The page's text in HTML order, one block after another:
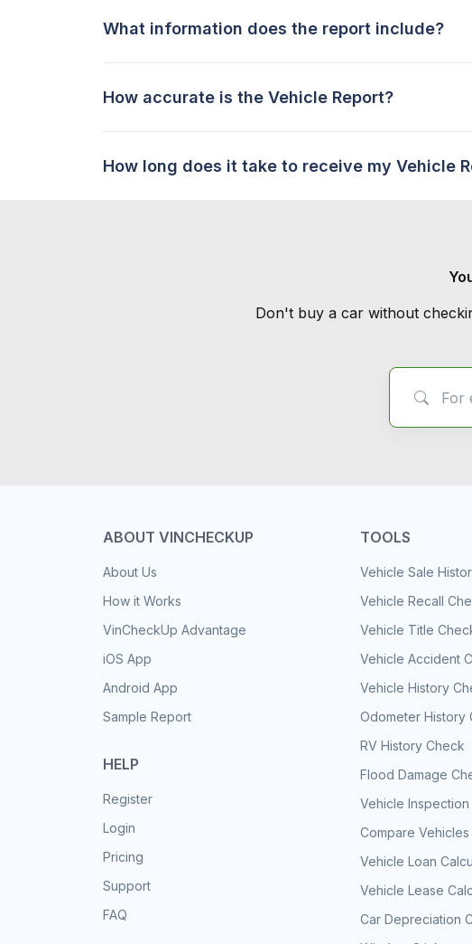
What information does the report include?
How accurate is the Vehicle Report?
How long does it take to receive my Vehicle
Don't buy a car without
ABOUT VINCHECKUP
About Us
How it Works
VinCheckUp Advantage
iOS App
Android App
Sample Report
HELP
Register
Login
Pricing
Support
FAQ
TOOLS
Vehicle Sale
Vehicle Recall
Vehicle Title
Vehicle Accident
Vehicle History
Odometer History
RV History Check
Flood Damage
Vehicle
Compare Vehicles
Vehicle Loan
Vehicle Lease
Car Depreciation